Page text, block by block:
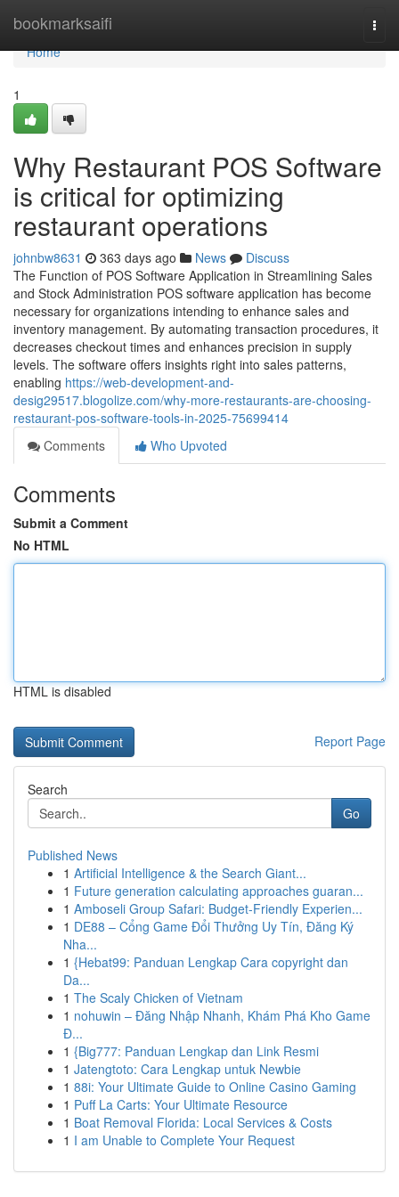
bookmarksaifi
Home
Home
1
Why Restaurant POS Software
is critical for optimizing
restaurant operations
johnbw8631 363 days ago News
Discuss
The Function of POS Software Application in Streamlining Sales
and Stock Administration POS software application has become
necessary for organizations intending to enhance sales and
inventory management. By automating transaction procedures, it
decreases checkout times and enhances precision in supply
levels. The software offers insights right into sales patterns,
enabling https://web-development-and-
desig29517.blogolize.com/why-more-restaurants-are-choosing-
restaurant-pos-software-tools-in-2025-75699414
Comments
Who Upvoted
Comments
Submit a Comment
No HTML
HTML is disabled
Report Page
Search
Go
Published News
1 Artificial Intelligence & the Search Giant...
1 Future generation calculating approaches guaran...
1 Amboseli Group Safari: Budget-Friendly Experien...
1 DE88 – Cổng Game Đổi Thưởng Uy Tín, Đăng Ký
Nha...
1 {Hebat99: Panduan Lengkap Cara copyright dan
Da...
1 The Scaly Chicken of Vietnam
1 nohuwin – Đăng Nhập Nhanh, Khám Phá Kho Game
Đ...
1 {Big777: Panduan Lengkap dan Link Resmi
1 Jatengtoto: Cara Lengkap untuk Newbie
1 88i: Your Ultimate Guide to Online Casino Gaming
1 Puff La Carts: Your Ultimate Resource
1 Boat Removal Florida: Local Services & Costs
1 I am Unable to Complete Your Request